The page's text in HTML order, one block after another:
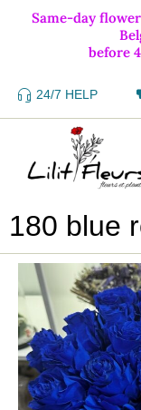
Same-day
before
24/7 HELP
180 blue